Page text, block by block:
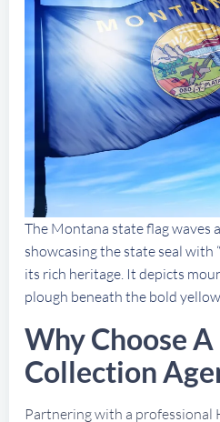
The Montana state flag waves
showcasing the state seal with
its rich heritage. It depicts
plough beneath the bold
Why Choose
Collection
Partnering with a professional